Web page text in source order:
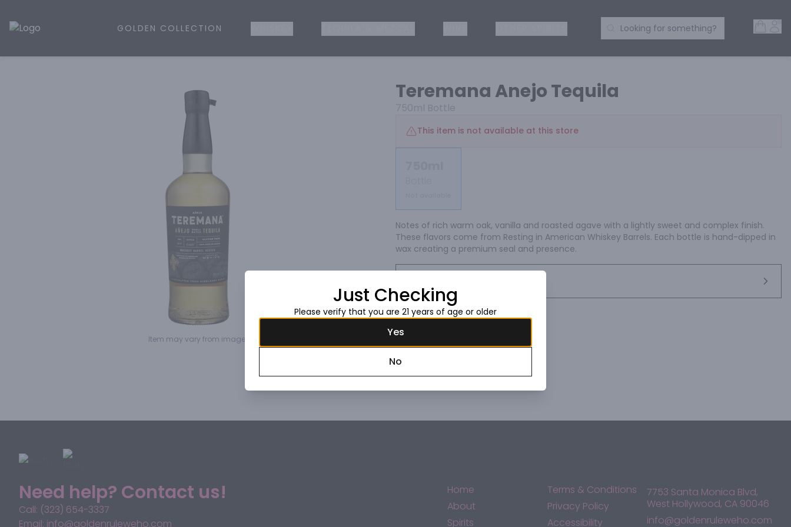
Golden Rule Liquor | Online Liquor Shopping
GOLDEN COLLECTION Search Products
Looking for something?
Item may vary from image.
Teremana Anejo Tequila
750ml Bottle
This item is not available at this store
Notes of rich warm oak, vanilla and roasted agave with a lightly sweet and complex finish.
These flavors come from Resting in American Whiskey Barrels. Each bottle is hand-dipped in
wax creating a premium seal and presence.
Need help? Contact us!
Call: (323) 654-3337
Email: info@goldenruleweho.com
Home
About
Spirits
Terms & Conditions
Privacy Policy
Accessibility
7753 Santa Monica Blvd,
West Hollywood, CA 90046
info@goldenruleweho.com
Just Checking
Please verify that you are 21 years of age or older
Yes
No